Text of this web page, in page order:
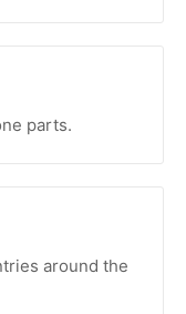
parts.
around the